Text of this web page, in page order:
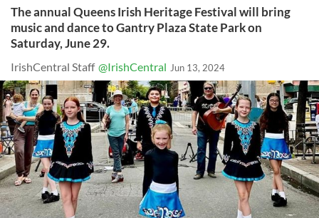
The annual Queens Irish Heritage Festival will bring
music and dance to Gantry Plaza State Park on
Saturday, June 29.
IrishCentral Staff @IrishCentral Jun 13, 2024